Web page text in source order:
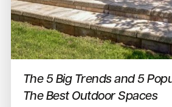
The 5 Big Trends and 5
The Best Outdoor Spaces